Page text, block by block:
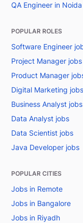
QA Engineer in Noida
POPULAR ROLES
Software Engineer
Project Manager jobs
Product Manager
Digital Marketing jobs
Business Analyst jobs
Data Analyst jobs
Data Scientist jobs
Java Developer jobs
POPULAR CITIES
Jobs in Remote
Jobs in Bangalore
Jobs in Riyadh